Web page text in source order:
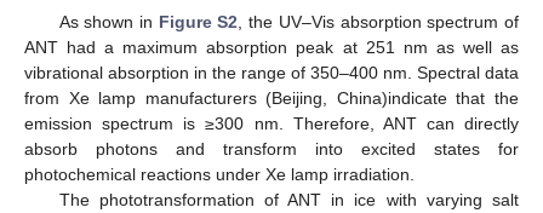
As shown in Figure S2 , the UV–Vis absorption spectrum of
ANT had a maximum absorption peak at 251 nm as well as
vibrational absorption in the range of 350–400 nm. Spectral data
from Xe lamp manufacturers (Beijing, China)indicate that the
emission spectrum is ≥300 nm. Therefore, ANT can directly
absorb photons and transform into excited states for
photochemical reactions under Xe lamp irradiation.
The phototransformation of ANT in ice with varying salt